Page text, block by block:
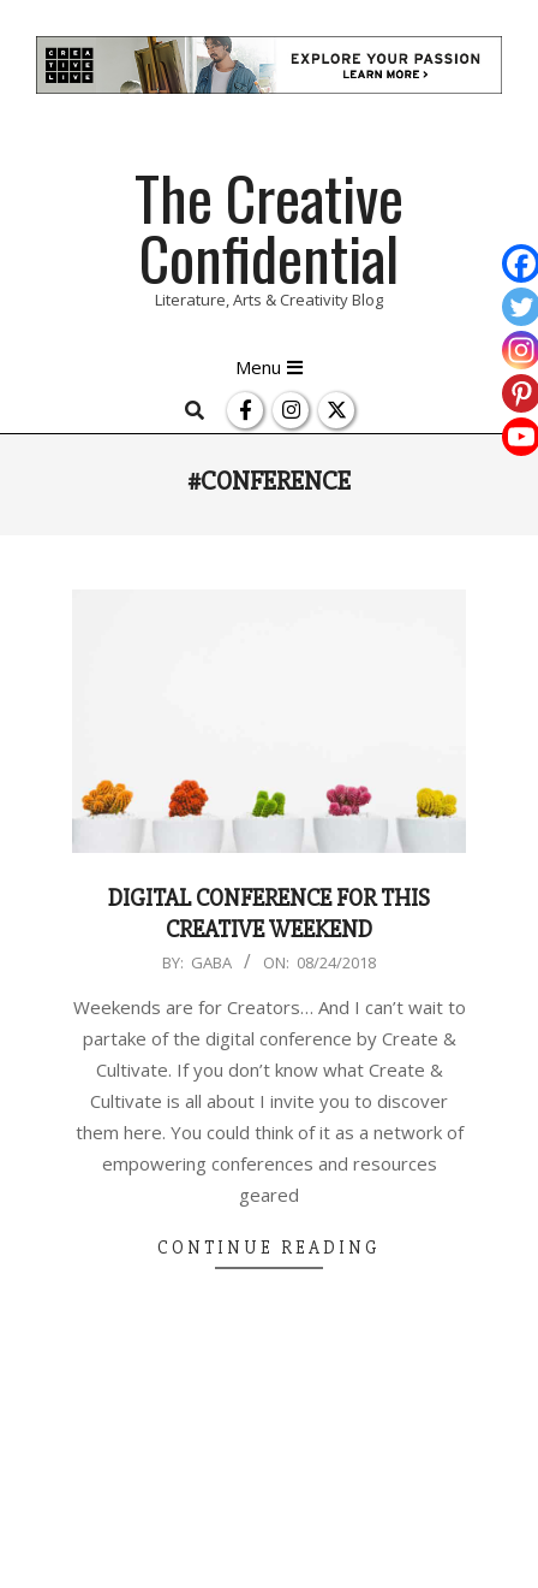
The Creative
Confidential
Literature, Arts & Creativity Blog
Menu
Search
#CONFERENCE
DIGITAL CONFERENCE FOR THIS
CREATIVE WEEKEND
24
BY: GABA ON: 08/24/2018
Weekends are for Creators… And I can’t wait to
partake of the digital conference by Create &
Cultivate. If you don’t know what Create &
Cultivate is all about I invite you to discover
them here. You could think of it as a network of
empowering conferences and resources
geared
CONTINUE READING